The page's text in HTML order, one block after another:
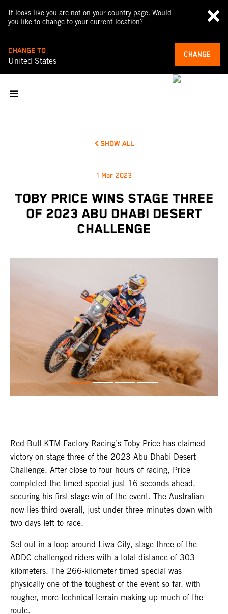
It looks like you are not on your country page. Would
you like to change to your current location?
CHANGE TO
United States
CHANGE
SHOW ALL
1 Mar 2023
TOBY PRICE WINS STAGE THREE
OF 2023 ABU DHABI DESERT
CHALLENGE
Red Bull KTM Factory Racing’s Toby Price has claimed
victory on stage three of the 2023 Abu Dhabi Desert
Challenge. After close to four hours of racing, Price
completed the timed special just 16 seconds ahead,
securing his first stage win of the event. The Australian
now lies third overall, just under three minutes down with
two days left to race.
Set out in a loop around Liwa City, stage three of the
ADDC challenged riders with a total distance of 303
kilometers. The 266-kilometer timed special was
physically one of the toughest of the event so far, with
rougher, more technical terrain making up much of the
route.